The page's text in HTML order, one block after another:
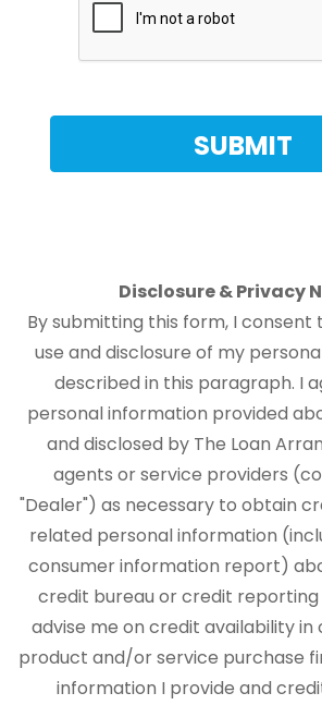
Disclosure & Privacy
By submitting this form, I
use and disclosure of my
described in this paragraph. I
personal information provided
and disclosed by The Loan
agents or service providers
"Dealer") as necessary to obtain
related personal information
consumer information report)
credit bureau or credit reporting
advise me on credit availability
product and/or service purchase
information I provide and